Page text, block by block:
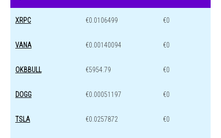
XRPC €0.0106499 €0
VANA €0.00140094 €0
OKBBULL €5954.79 €0
DOGG €0.00051197 €0
TSLA €0.0257872 €0